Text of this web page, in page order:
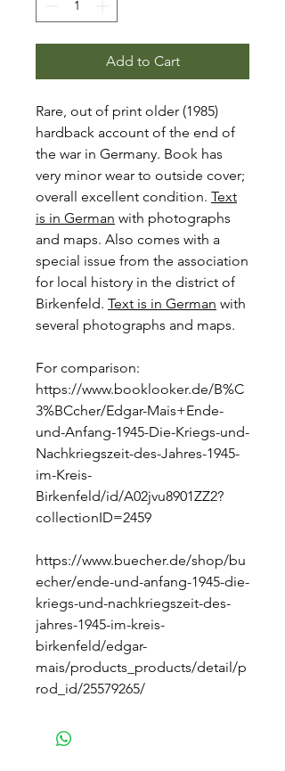
Add to Cart
Rare, out of print older (1985)
hardback account of the end of
the war in Germany. Book has
very minor wear to outside cover;
overall excellent condition. Text
is in German with photographs
and maps. Also comes with a
special issue from the association
for local history in the district of
Birkenfeld. Text is in German with
several photographs and maps.
For comparison:
https://www.booklooker.de/B%C
3%BCcher/Edgar-Mais+Ende-
und-Anfang-1945-Die-Kriegs-und-
Nachkriegszeit-des-Jahres-1945-
im-Kreis-
Birkenfeld/id/A02jvu8901ZZ2?
collectionID=2459
https://www.buecher.de/shop/bu
echer/ende-und-anfang-1945-die-
kriegs-und-nachkriegszeit-des-
jahres-1945-im-kreis-
birkenfeld/edgar-
mais/products_products/detail/p
rod_id/25579265/